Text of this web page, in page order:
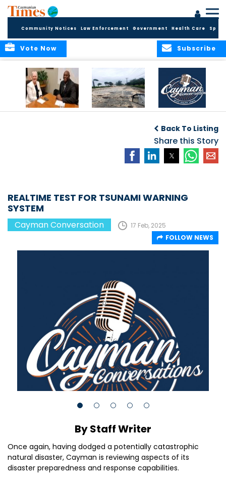
Community Notices Law Enforcement Government Health Care
Subscribe
Vote Now
SPACE TO ENGAGE
Back To Listing
Share this Story
REALTIME TEST FOR TSUNAMI WARNING
SYSTEM
Cayman Conversation
17 Feb, 2025
FOLLOW NEWS
By Staff Writer
Once again, having dodged a potentially catastrophic
natural disaster, Cayman is reviewing aspects of its
disaster preparedness and response capabilities.